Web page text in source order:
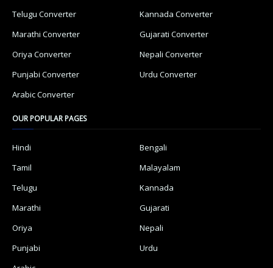
Telugu Converter
Kannada Converter
Marathi Converter
Gujarati Converter
Oriya Converter
Nepali Converter
Punjabi Converter
Urdu Converter
Arabic Converter
OUR POPULAR PAGES
Hindi
Bengali
Tamil
Malayalam
Telugu
Kannada
Marathi
Gujarati
Oriya
Nepali
Punjabi
Urdu